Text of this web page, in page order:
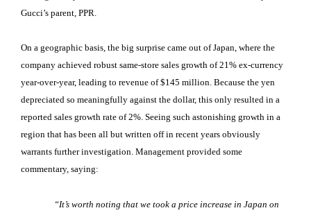
Gucci’s parent, PPR.
On a geographic basis, the big surprise came out of Japan, where the
company achieved robust same-store sales growth of 21% ex-currency
year-over-year, leading to revenue of $145 million. Because the yen
depreciated so meaningfully against the dollar, this only resulted in a
reported sales growth rate of 2%. Seeing such astonishing growth in a
region that has been all but written off in recent years obviously
warrants further investigation. Management provided some
commentary, saying:
“It’s worth noting that we took a price increase in Japan on